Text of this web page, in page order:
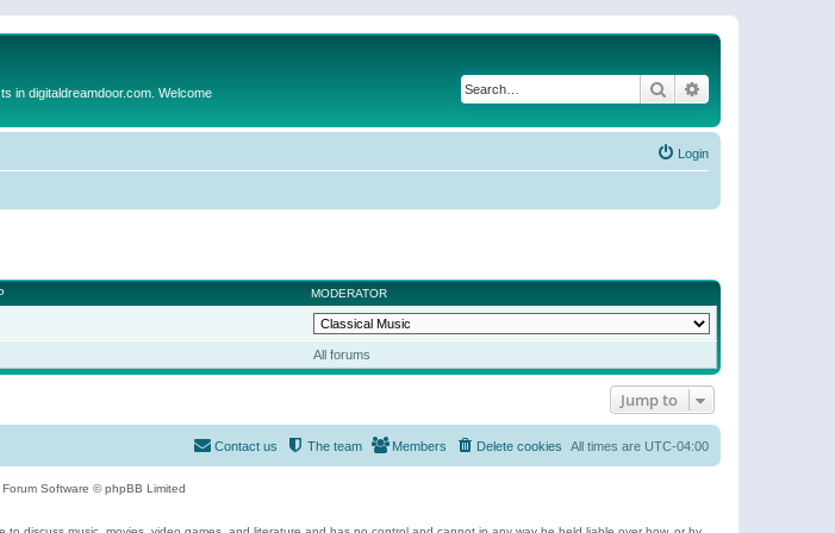
in digitaldreamdoor.com. Welcome Search
Login
MODERATOR
All forums
Jump to
All times are UTC-04:00
Delete cookies
Members
The team
Contact us
Software © phpBB Limited